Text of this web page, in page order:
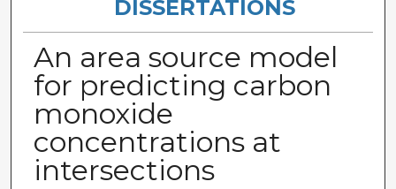
DISSERTATIONS
An area source model
for predicting carbon
monoxide
concentrations at
intersections